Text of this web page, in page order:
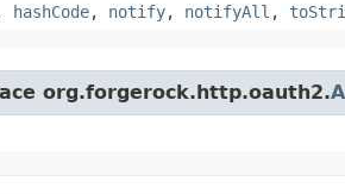
hashCode, notify, notifyAll ,
org.forgerock.http.oauth2.